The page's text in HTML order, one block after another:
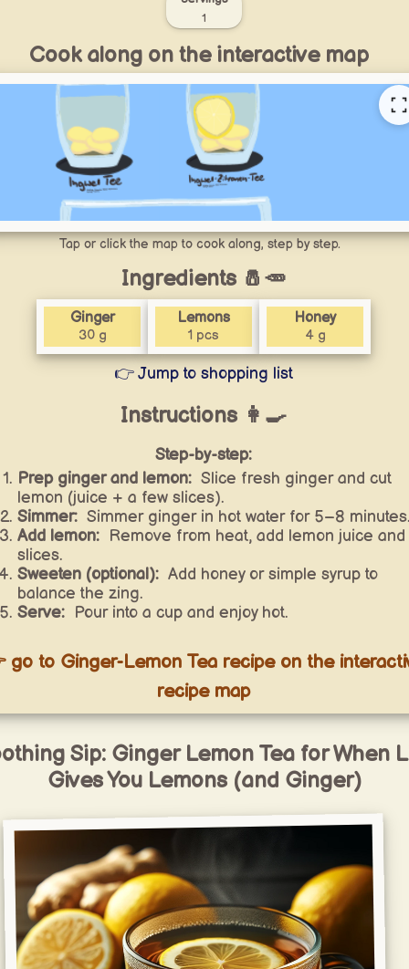
1
Cook along on the interactive map
Tap or click the map to cook along, step by step.
Ingredients 🧂🥕
Ginger
30 g
Lemons
1 pcs
Honey
4 g
👉 Jump to shopping list
Instructions 👩‍🍳
Step-by-step:
Prep ginger and lemon: Slice fresh ginger and cut
lemon (juice + a few slices).
Simmer: Simmer ginger in hot water for 5–8 minutes.
Add lemon: Remove from heat, add lemon juice and
slices.
Sweeten (optional): Add honey or simple syrup to
balance the zing.
Serve: Pour into a cup and enjoy hot.
go to Ginger-Lemon Tea recipe on the
recipe map
Sip: Ginger Lemon Tea for When
Gives You Lemons (and Ginger)